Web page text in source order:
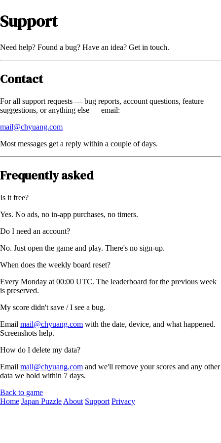
Support
Need help? Found a bug? Have an idea? Get in touch.
Contact
For all support requests — bug reports, account questions, feature
suggestions, or anything else — email:
mail@chyuang.com
Most messages get a reply within a couple of days.
Frequently asked
Is it free?
Yes. No ads, no in-app purchases, no timers.
Do I need an account?
No. Just open the game and play. There's no sign-up.
When does the weekly board reset?
Every Monday at 00:00 UTC. The leaderboard for the previous week
is preserved.
My score didn't save / I see a bug.
Email mail@chyuang.com with the date, device, and what happened.
Screenshots help.
How do I delete my data?
Email mail@chyuang.com and we'll remove your scores and any other
data we hold within 7 days.
Back to game
Home Japan Puzzle About Support Privacy